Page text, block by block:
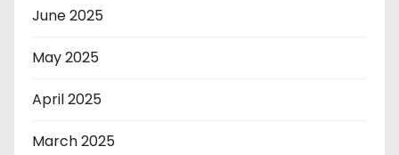
June 2025
May 2025
April 2025
March 2025